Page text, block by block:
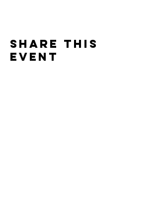
Share this
event